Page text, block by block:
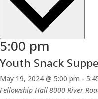
5:00 pm
Youth Snack
May 19, 2024 @ 5:00 pm -
Fellowship Hall 8000 River